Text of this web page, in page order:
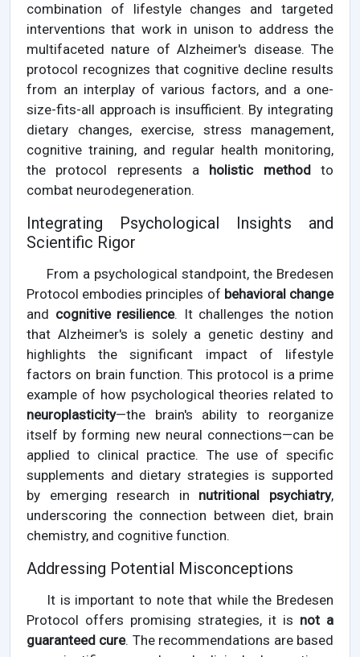
combination of lifestyle changes and targeted
interventions that work in unison to address the
multifaceted nature of Alzheimer's disease. The
protocol recognizes that cognitive decline results
from an interplay of various factors, and a one-
size-fits-all approach is insufficient. By integrating
dietary changes, exercise, stress management,
cognitive training, and regular health monitoring,
the protocol represents a holistic method to
combat neurodegeneration.
Integrating Psychological Insights and
Scientific Rigor
From a psychological standpoint, the Bredesen
Protocol embodies principles of behavioral change
and cognitive resilience. It challenges the notion
that Alzheimer's is solely a genetic destiny and
highlights the significant impact of lifestyle
factors on brain function. This protocol is a prime
example of how psychological theories related to
neuroplasticity—the brain's ability to reorganize
itself by forming new neural connections—can be
applied to clinical practice. The use of specific
supplements and dietary strategies is supported
by emerging research in nutritional psychiatry,
underscoring the connection between diet, brain
chemistry, and cognitive function.
Addressing Potential Misconceptions
It is important to note that while the Bredesen
Protocol offers promising strategies, it is not a
guaranteed cure. The recommendations are based